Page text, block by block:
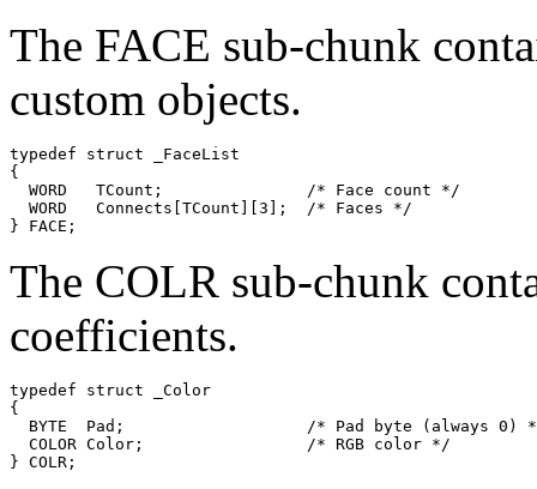
The FACE sub-chunk
custom objects.
typedef struct _FaceList
{
  WORD   TCount;               /* Face count */
  WORD   Connects[TCount][3];  /* Faces */
The COLR sub-chunk
coefficients.
typedef struct _Color
{
BYTE  Pad;                   /* Pad byte (always 0)
  COLOR Color;                 /* RGB color */